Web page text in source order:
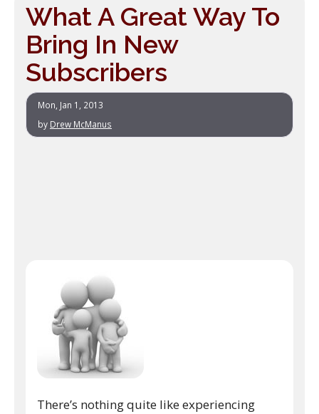
What A Great Way To
Bring In New
Subscribers
Mon, Jan 1, 2013
by Drew McManus
There’s nothing quite like experiencing